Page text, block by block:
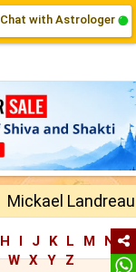
Chat with Astrologer
Mickael
H I J K L M
N
W X Y Z